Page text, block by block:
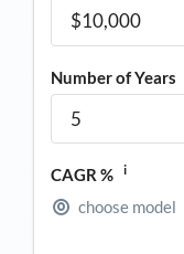
Number of Years
CAGR % i
choose model